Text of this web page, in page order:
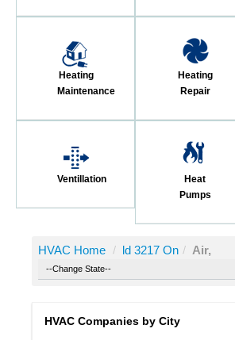
Heating
Maintenance
Heating
Repair
Ventillation
Heat
Pumps
HVAC Home / ld 3217 On / Air,
HVAC Companies by City